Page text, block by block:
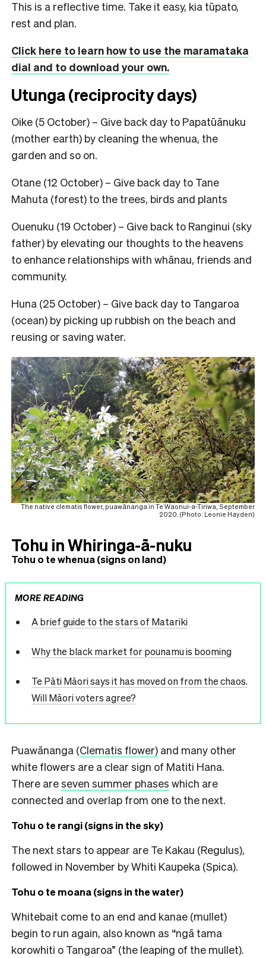
This is a reflective time. Take it easy, kia tūpato,
rest and plan.
Click here to learn how to use the maramataka
dial and to download your own.
Utunga (reciprocity days)
Oike (5 October) – Give back day to Papatūānuku
(mother earth) by cleaning the whenua, the
garden and so on.
Otane (12 October) – Give back day to Tane
Mahuta (forest) to the trees, birds and plants
Ouenuku (19 October) – Give back to Ranginui (sky
father) by elevating our thoughts to the heavens
to enhance relationships with whānau, friends and
community.
Huna (25 October) – Give back day to Tangaroa
(ocean) by picking up rubbish on the beach and
reusing or saving water.
The native clematis flower, puawānanga in Te Waonui-a-Tiriwa, September
2020. (Photo: Leonie Hayden)
Tohu in Whiringa-ā-nuku
Tohu o te whenua (signs on land)
MORE READING
A brief guide to the stars of Matariki
Why the black market for pounamu is booming
Te Pāti Māori says it has moved on from the chaos.
Will Māori voters agree?
Puawānanga (Clematis flower) and many other
white flowers are a clear sign of Matiti Hana.
There areseven summer phases which are
connected and overlap from one to the next.
Tohu o te rangi (signs in the sky)
The next stars to appear are Te Kakau (Regulus),
followed in November by Whiti Kaupeka (Spica).
Tohu o te moana (signs in the water)
Whitebait come to an end and kanae (mullet)
begin to run again, also known as “ngā tama
korowhiti o Tangaroa” (the leaping of the mullet).